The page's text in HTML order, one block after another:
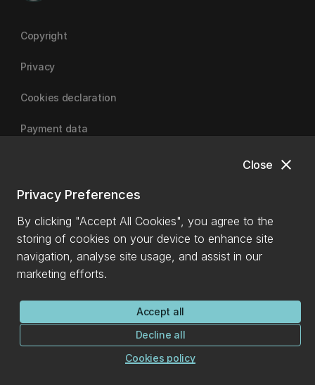
close
Close
Privacy Preferences
By clicking "Accept All Cookies", you agree to the
storing of cookies on your device to enhance site
navigation, analyse site usage, and assist in our
marketing efforts.
Accept all
Decline all
Cookies policy
Copyright
Privacy
Cookies declaration
Payment data